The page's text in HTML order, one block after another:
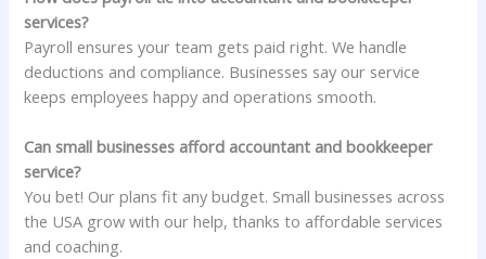
services?
Payroll ensures your team gets paid right. We handle
deductions and compliance. Businesses say our service
keeps employees happy and operations smooth.
Can small businesses afford accountant and bookkeeper
service?
You bet! Our plans fit any budget. Small businesses across
the USA grow with our help, thanks to affordable services
and coaching.